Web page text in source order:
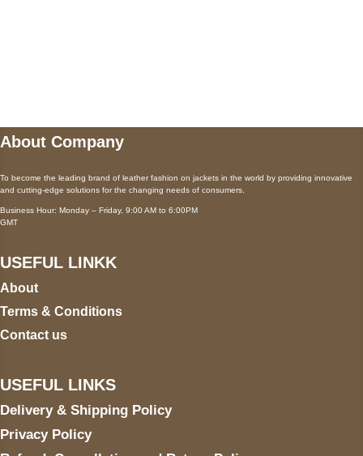
About Company
To become the leading brand of leather fashion on jackets in the world by providing innovative
and cutting-edge solutions for the changing needs of consumers.
Business Hour: Monday – Friday, 9:00 AM to 6:00PM
GMT
USEFUL LINKK
About
Terms & Conditions
Contact us
USEFUL LINKS
Delivery & Shipping Policy
Privacy Policy